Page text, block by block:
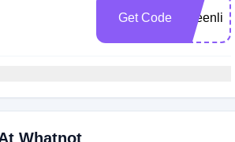
Get Code
Whatnot